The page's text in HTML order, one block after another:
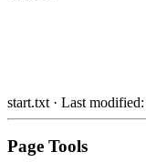
start.txt · Last
Page Tools